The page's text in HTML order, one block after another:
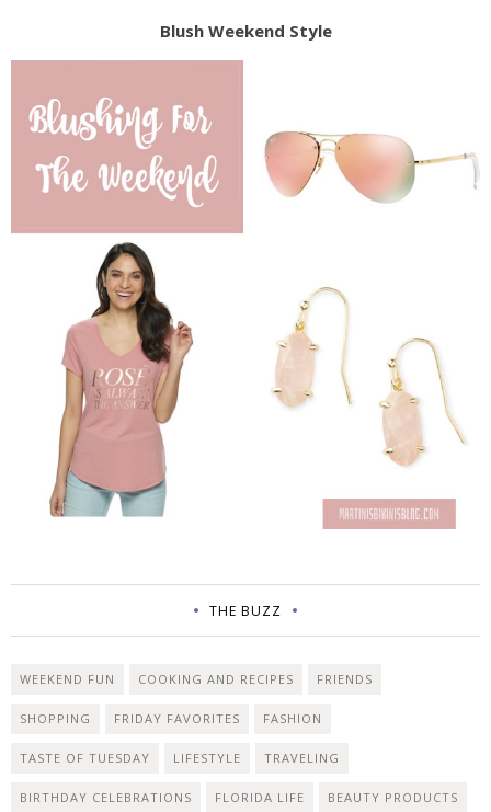
Blush Weekend Style
THE BUZZ
WEEKEND FUN COOKING AND RECIPES FRIENDS
SHOPPING FRIDAY FAVORITES FASHION
TASTE OF TUESDAY LIFESTYLE TRAVELING
BIRTHDAY CELEBRATIONS FLORIDA LIFE BEAUTY PRODUCTS